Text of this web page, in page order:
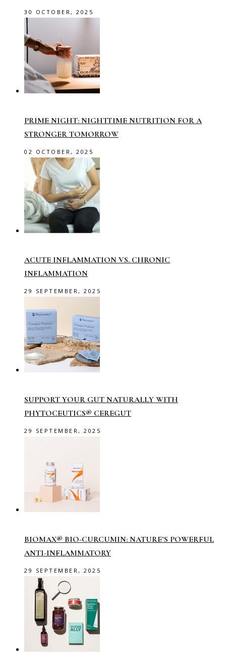
30 OCTOBER, 2025
PRIME NIGHT: NIGHTTIME NUTRITION FOR A
STRONGER TOMORROW
02 OCTOBER, 2025
ACUTE INFLAMMATION VS. CHRONIC
INFLAMMATION
29 SEPTEMBER, 2025
SUPPORT YOUR GUT NATURALLY WITH
PHYTOCEUTICS® CEREGUT
29 SEPTEMBER, 2025
BIOMAX® BIO-CURCUMIN: NATURE’S POWERFUL
ANTI-INFLAMMATORY
29 SEPTEMBER, 2025